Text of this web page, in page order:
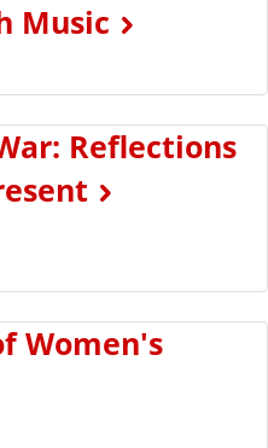
Music
Reflections
Women's